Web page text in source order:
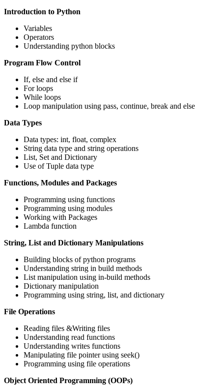
Introduction to Python
Variables
Operators
Understanding python blocks
Program Flow Control
If, else and else if
For loops
While loops
Loop manipulation using pass, continue, break and else
Data Types
Data types: int, float, complex
String data type and string operations
List, Set and Dictionary
Use of Tuple data type
Functions, Modules and Packages
Programming using functions
Programming using modules
Working with Packages
Lambda function
String, List and Dictionary Manipulations
Building blocks of python programs
Understanding string in build methods
List manipulation using in-build methods
Dictionary manipulation
Programming using string, list, and dictionary
File Operations
Reading files &Writing files
Understanding read functions
Understanding writes functions
Manipulating file pointer using seek()
Programming using file operations
Object Oriented Programming (OOPs)